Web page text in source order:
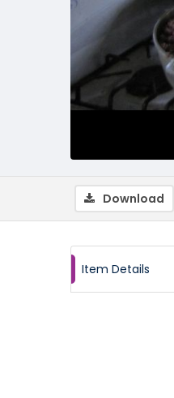
Download
Item Details